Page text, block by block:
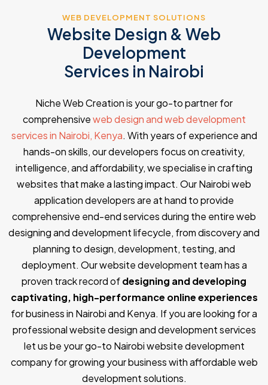
WEB DEVELOPMENT SOLUTIONS
Website Design & Web
Development
Services in Nairobi
Niche Web Creation is your go-to partner for
comprehensiveweb design and web development
services in Nairobi, Kenya. With years of experience and
hands-on skills, our developers focus on creativity,
intelligence, and affordability, we specialise in crafting
websites that make a lasting impact. Our Nairobi web
application developers are at hand to provide
comprehensive end-end services during the entire web
designing and development lifecycle, from discovery and
planning to design, development, testing, and
deployment. Our website development team has a
proven track record ofdesigning and developing
captivating, high-performance online experiences
for business in Nairobi and Kenya. If you are looking for a
professional website design and development services
let us be your go-to Nairobi website development
company for growing your business with affordable web
development solutions.